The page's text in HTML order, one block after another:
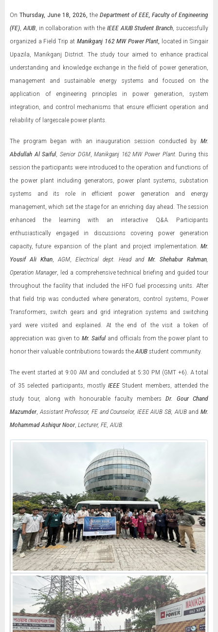
On Thursday, June 18, 2026, the Department of EEE, Faculty of Engineering
(FE) AIUB, in collaboration with the IEEE AIUB Student Branch , successfully
organized a Field Trip at Manikganj 162 MW Power Plant located in Singair
Upazila, Manikganj District. The study tour aimed to enhance practical
understanding and knowledge exchange in the field of power generation,
management and sustainable energy systems and focused on the
application of engineering principles in power generation, system
integration, and control mechanisms that ensure efficient operation and
reliability of largescale power plants.
The program began with an inauguration session conducted by Mr.
Abdullah Al Saiful Senior DGM, Manikganj 162 MW Power Plant. During this
session the participants were introduced to the operation and functions of
the power plant including generators, power plant systems, substation
systems and its role in efficient power generation and energy
management, which set the stage for an enriching day ahead. The session
enhanced the learning with an interactive Q&A. Participants
enthusiastically engaged in discussions covering power generation
capacity, future expansion of the plant and project implementation. Mr.
Yousif Ali Khan
AGM Electrical dept. Head and Mr. Shehabur Rahman
Operation Manager, led a comprehensive technical briefing and guided tour
throughout the facility that included the HFO fuel processing units. After
that field trip was conducted where generators, control systems, Power
Transformers, switch gears and grid integration systems and switching
yard were visited and explained. At the end of the visit a token of
appreciation was given to Mr. Saiful and officials from the power plant to
honor their valuable contributions towards theAIUBstudent community.
The event started at 9:00 AM and concluded at 5:30 PM (GMT +6). A total
of 35 selected participants, mostlyIEEE Student members, attended the
study tour, along with honourable faculty membersDr. Gour Chand
Mazumder, Assistant Professor, FE and Counselor, IEEE AIUB SB, AIUBandMr.
Mohammad Ashiqur Noor, Lecturer, FE, AIUB.